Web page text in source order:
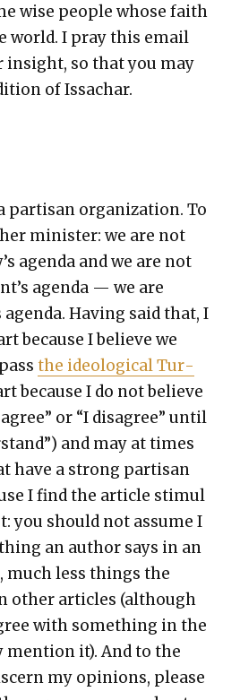
wise peo­ple whose faith
world. I pray this email
insight, so that you may
of Issachar.
par­ti­san orga­ni­za­tion. To
min­is­ter: we are not
agen­da and we are not
agen­da — we are
agen­da. Hav­ing said that, I
because I believe we
the ide­o­log­i­cal Tur­
because I do not believe
or “I dis­agree” until
and may at times
have a strong par­ti­san
I find the arti­cle stim­u­l
you should not assume I
an author says in an
less things the
oth­er arti­cles (although
with some­thing in the
men­tion it). And to the
my opin­ions, please